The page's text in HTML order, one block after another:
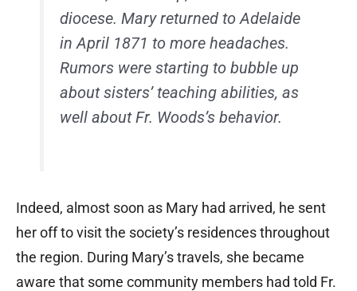
diocese. Mary returned to Adelaide
in April 1871 to more headaches.
Rumors were starting to bubble up
about sisters’ teaching abilities, as
well about Fr. Woods’s behavior.
Indeed, almost soon as Mary had arrived, he sent
her off to visit the society’s residences throughout
the region. During Mary’s travels, she became
aware that some community members had told Fr.